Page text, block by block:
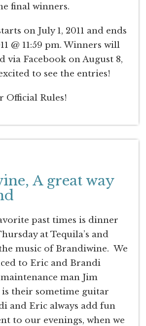
final winners.
on July 1, 2011 and ends
@ 11:59 pm. Winners will
via Facebook on August 8,
to see the entries!
Official Rules!
A great way
past times is dinner
at Tequila’s and
music of Brandiwine. We
to Eric and Brandi
man Jim
their sometime guitar
and Eric always add fun
to our evenings, when we